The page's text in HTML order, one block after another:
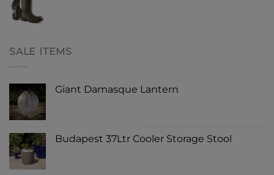
SALE ITEMS
Giant Damasque Lantern
Budapest 37Ltr Cooler Storage Stool